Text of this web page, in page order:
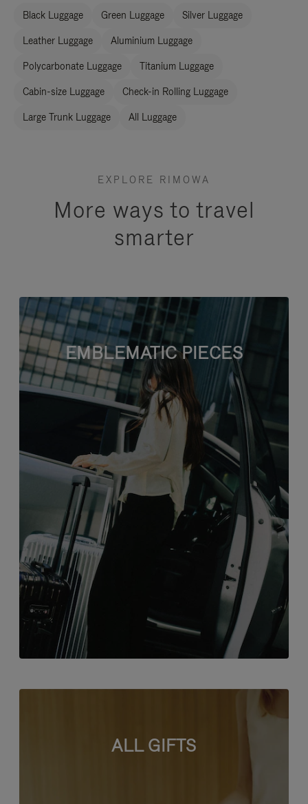
Black Luggage Green Luggage Silver Luggage
Leather Luggage Aluminium Luggage
Polycarbonate Luggage Titanium Luggage
Cabin-size Luggage Check-in Rolling Luggage
Large Trunk Luggage All Luggage
EXPLORE RIMOWA
More ways to travel
smarter
EMBLEMATIC PIECES
ALL GIFTS